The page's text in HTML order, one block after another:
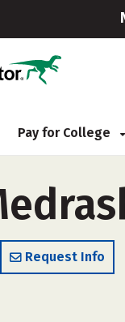
Pay for College
Request Info